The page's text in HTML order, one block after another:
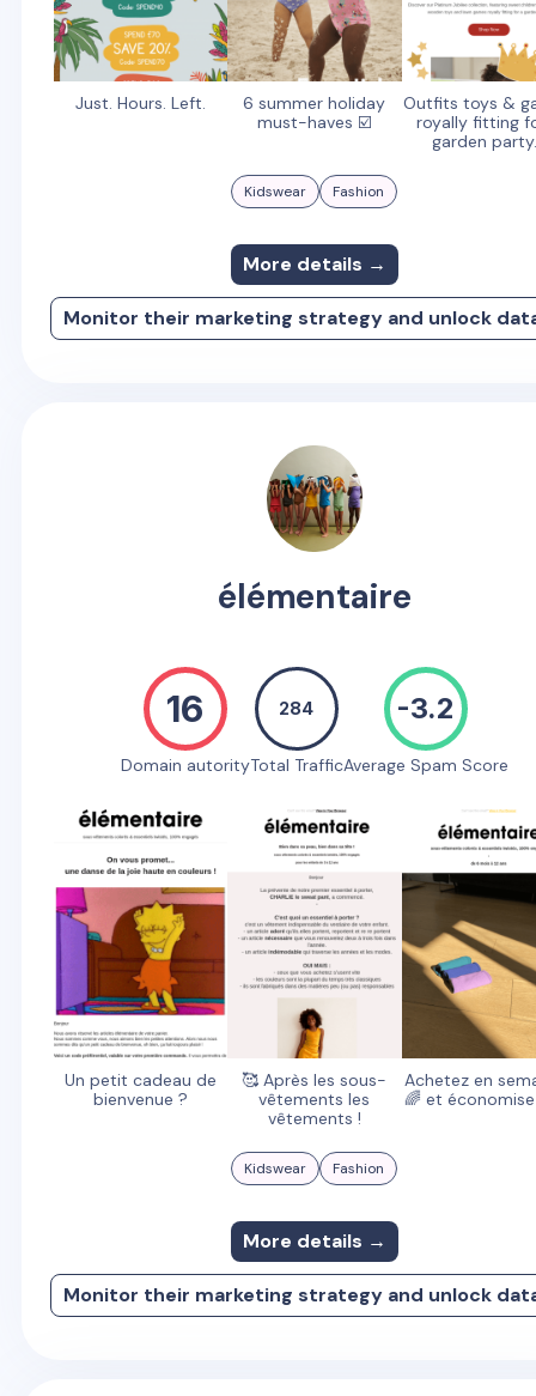
Just. Hours. Left.
6 summer holiday
must-haves ☑️
Outfits toys &
royally fitting
garden
Kidswear Fashion
More details →
Monitor their marketing strategy and unlock
élémentaire
16
Domain autority
284
Total Traffic
-3.2
Average Spam Score
Un petit cadeau de
bienvenue ?
🥰 Après les sous-
vêtements les
vêtements !
Achetez en
🌈 et
Kidswear Fashion
More details →
Monitor their marketing strategy and unlock